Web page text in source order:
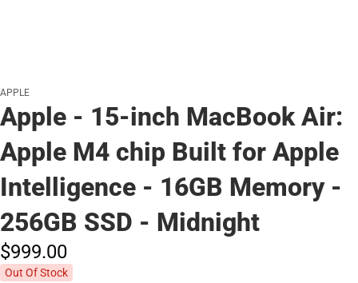
APPLE
Apple - 15-inch MacBook Air:
Apple M4 chip Built for Apple
Intelligence - 16GB Memory -
256GB SSD - Midnight
$999.00
Out Of Stock